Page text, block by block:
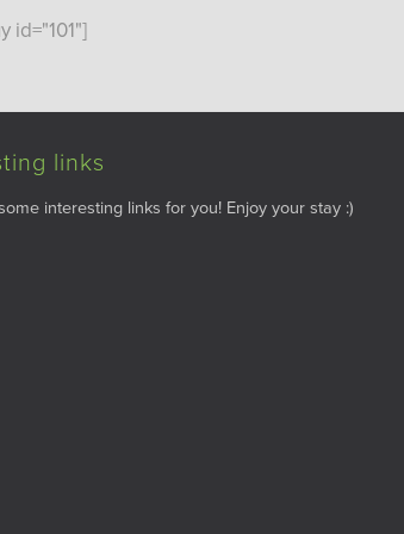
id="101"]
links
interesting links for you! Enjoy your stay :)